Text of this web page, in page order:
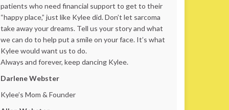
patients who need financial support to get to their
“happy place,” just like Kylee did. Don’t let sarcoma
take away your dreams. Tell us your story and what
we can do to help put a smile on your face. It’s what
Kylee would want us to do.
Always and forever, keep dancing Kylee.
Darlene Webster
Kylee’s Mom & Founder